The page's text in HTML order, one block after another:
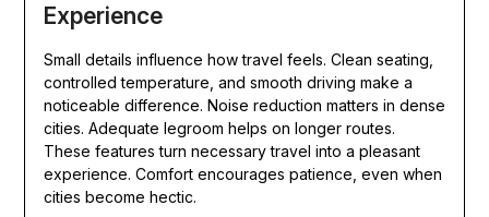
Experience
Small details influence how travel feels. Clean seating,
controlled temperature, and smooth driving make a
noticeable difference. Noise reduction matters in dense
cities. Adequate legroom helps on longer routes.
These features turn necessary travel into a pleasant
experience. Comfort encourages patience, even when
cities become hectic.